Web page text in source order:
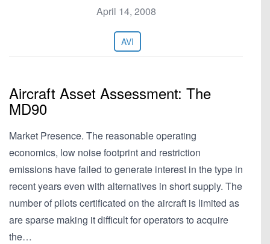
April 14, 2008
AVI
Aircraft Asset Assessment: The
MD90
Market Presence. The reasonable operating
economics, low noise footprint and restriction
emissions have failed to generate interest in the type in
recent years even with alternatives in short supply. The
number of pilots certificated on the aircraft is limited as
are sparse making it difficult for operators to acquire
the…